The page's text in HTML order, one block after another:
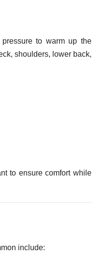
to warm up the
shoulders, lower back,
to ensure comfort while
include: